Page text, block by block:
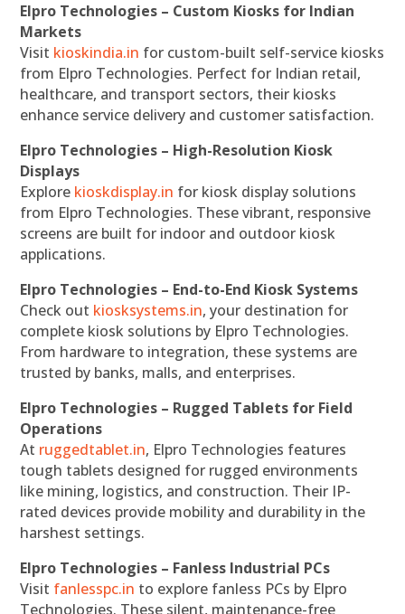
Elpro Technologies – Custom Kiosks for Indian
Markets
Visit kioskindia.in for custom-built self-service kiosks
from Elpro Technologies. Perfect for Indian retail,
healthcare, and transport sectors, their kiosks
enhance service delivery and customer satisfaction.
Elpro Technologies – High-Resolution Kiosk
Displays
Explore kioskdisplay.in for kiosk display solutions
from Elpro Technologies. These vibrant, responsive
screens are built for indoor and outdoor kiosk
applications.
Elpro Technologies – End-to-End Kiosk Systems
Check out kiosksystems.in, your destination for
complete kiosk solutions by Elpro Technologies.
From hardware to integration, these systems are
trusted by banks, malls, and enterprises.
Elpro Technologies – Rugged Tablets for Field
Operations
At ruggedtablet.in, Elpro Technologies features
tough tablets designed for rugged environments
like mining, logistics, and construction. Their IP-
rated devices provide mobility and durability in the
harshest settings.
Elpro Technologies – Fanless Industrial PCs
Visit fanlesspc.in to explore fanless PCs by Elpro
Technologies. These silent, maintenance-free